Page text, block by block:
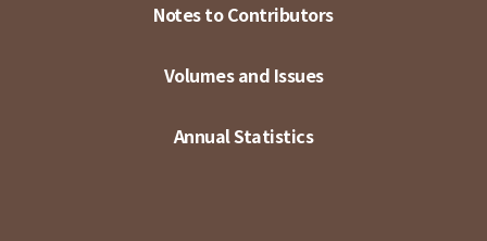
Notes to Contributors
Volumes and Issues
Annual Statistics